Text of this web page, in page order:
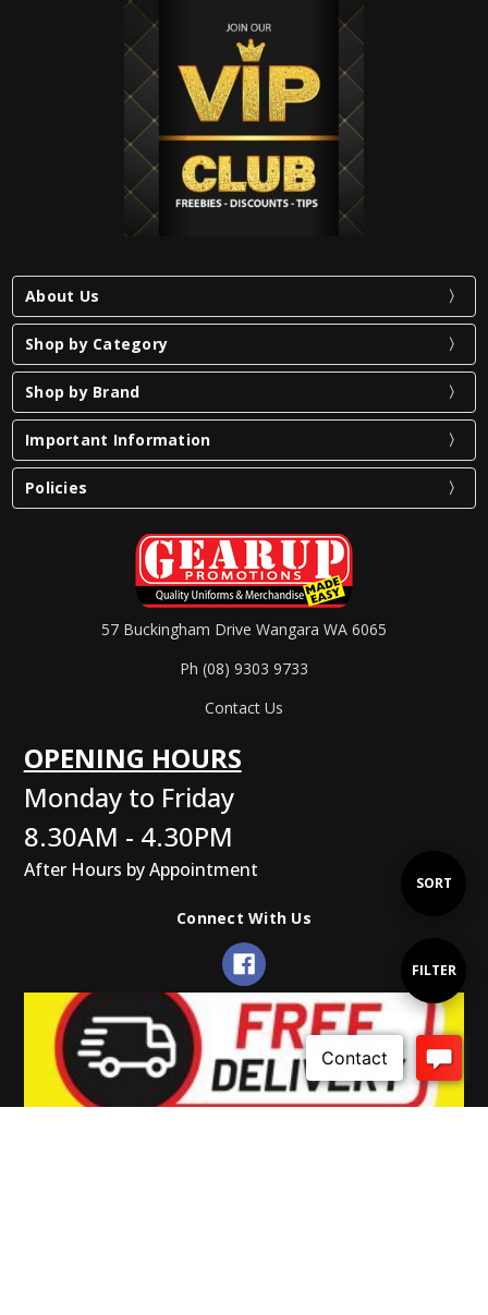
Show
Filters
FILTER
Sort
SORT
About Us
Shop by Category
Shop by Brand
Important Information
Policies
57 Buckingham Drive Wangara WA 6065
Ph (08) 9303 9733
Contact Us
OPENING HOURS
Monday to Friday
8.30AM - 4.30PM
After Hours by Appointment
Connect With Us